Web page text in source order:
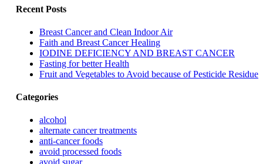
Recent Posts
Breast Cancer and Clean Indoor Air
Faith and Breast Cancer Healing
IODINE DEFICIENCY AND BREAST CANCER
Fasting for better Health
Fruit and Vegetables to Avoid because of Pesticide Residue
Categories
alcohol
alternate cancer treatments
anti-cancer foods
avoid processed foods